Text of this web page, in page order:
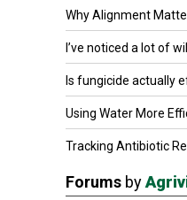
Why Alignment
I’ve noticed a lot of
Is fungicide actually
Using Water More
Tracking Antibiotic
Forums by